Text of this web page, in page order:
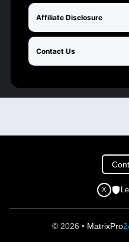
Affiliate Disclosure
Contact Us
X
© 2026 • MatrixPro